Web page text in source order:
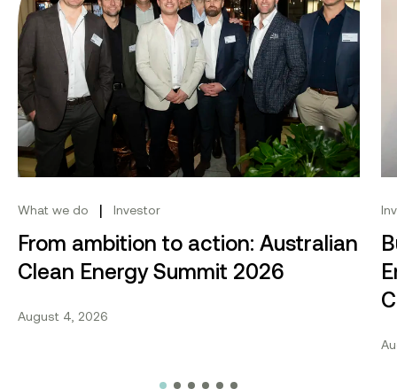
What we do | Investor
From ambition to action: Australian
Clean Energy Summit 2026
August 4, 2026